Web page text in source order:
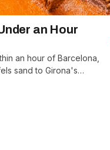
an Hour
an hour of Barcelona,
sand to Girona's